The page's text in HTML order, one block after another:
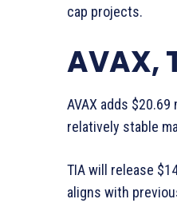
cap projects.
AVAX,
AVAX adds
relatively stable
TIA will release
aligns with